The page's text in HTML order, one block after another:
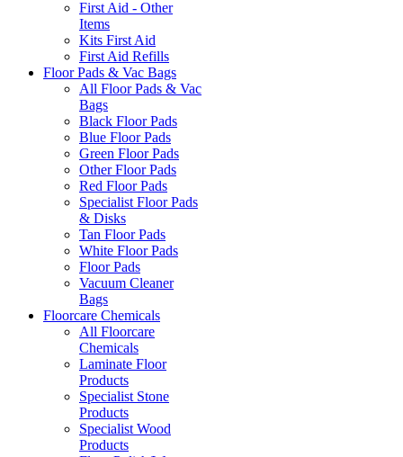
First Aid - Other
Items
Kits First Aid
First Aid Refills
Floor Pads & Vac Bags
All Floor Pads & Vac
Bags
Black Floor Pads
Blue Floor Pads
Green Floor Pads
Other Floor Pads
Red Floor Pads
Specialist Floor Pads
& Disks
Tan Floor Pads
White Floor Pads
Floor Pads
Vacuum Cleaner
Bags
Floorcare Chemicals
All Floorcare
Chemicals
Laminate Floor
Products
Specialist Stone
Products
Specialist Wood
Products